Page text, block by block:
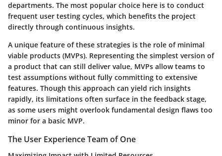
departments. The most popular choice here is to conduct
frequent user testing cycles, which benefits the project
directly through continuous insights.
A unique feature of these strategies is the role of minimal
viable products (MVPs). Representing the simplest version of
a product that can still deliver value, MVPs allow teams to
test assumptions without fully committing to extensive
features. Though this approach can yield rich insights
rapidly, its limitations often surface in the feedback stage,
as some users might overlook fundamental design flaws too
minor for a basic MVP.
The User Experience Team of One